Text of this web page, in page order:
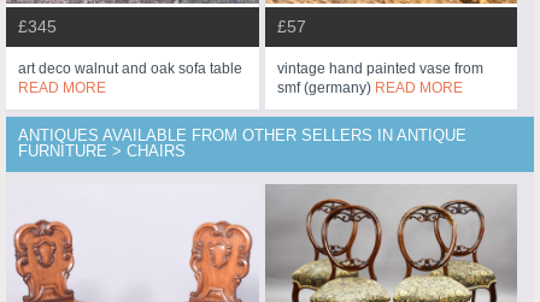
£345
art deco walnut and oak sofa table
READ MORE
£57
vintage hand painted vase from
smf (germany) READ MORE
ANTIQUES AVAILABLE FROM OTHER SELLERS IN ANTIQUE
FURNITURE > CHAIRS